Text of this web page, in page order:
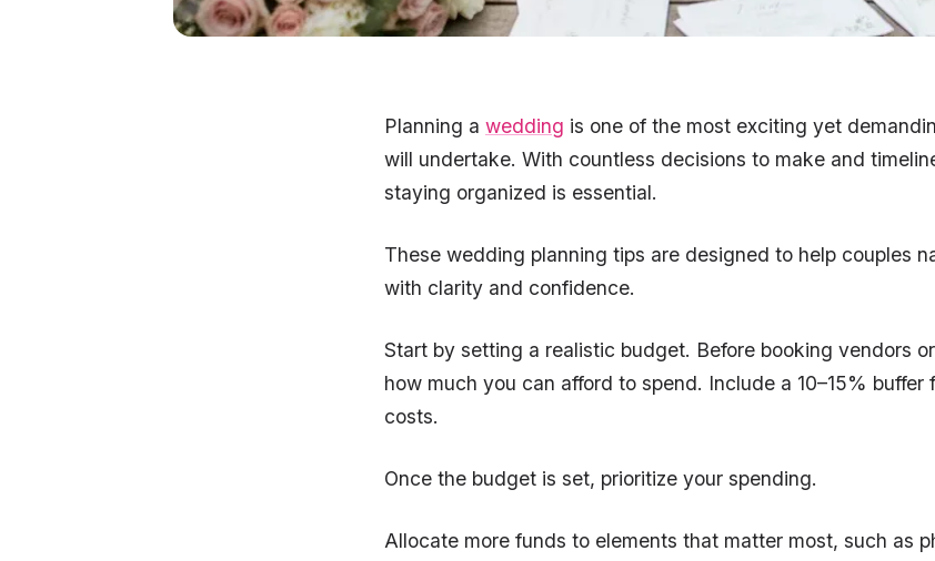
Planning a wedding is one of the most exciting yet
will undertake. With countless decisions to make and
staying organized is essential.
These wedding planning tips are designed to help couples
with clarity and confidence.
Start by setting a realistic budget. Before booking vendors
how much you can afford to spend. Include a 10–15% buffer
costs.
Once the budget is set, prioritize your spending.
Allocate more funds to elements that matter most, such as